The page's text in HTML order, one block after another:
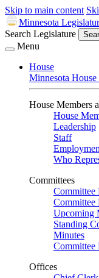
Skip to main content
Minnesota
Search Legislature
Menu
House
Minnesota House
House Members
House
Leadership
Staff
Who
Committees
Committee
Committee
Upcoming
Standing
Minutes
Committee
Offices